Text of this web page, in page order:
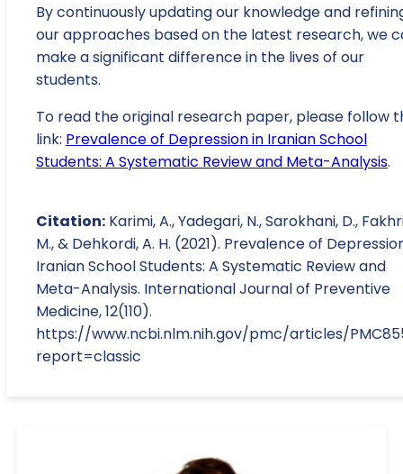
By continuously updating our knowledge and
our approaches based on the latest research, we
make a significant difference in the lives of our
students.
To read the original research paper, please follow
link: Prevalence of Depression in Iranian School
Students: A Systematic Review and Meta-Analysis.
Citation: Karimi, A., Yadegari, N., Sarokhani, D.,
M., & Dehkordi, A. H. (2021). Prevalence of
Iranian School Students: A Systematic Review and
Meta-Analysis. International Journal of Preventive
Medicine, 12(110).
https://www.ncbi.nlm.nih.gov/pmc/articles/
report=classic